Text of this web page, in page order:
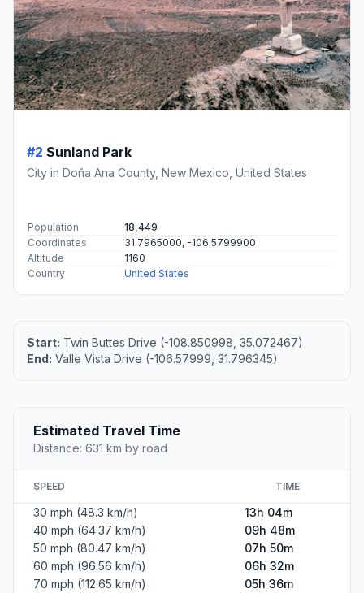
#2 Sunland Park
City in Doña Ana County, New Mexico, United States
Population
18,449
Coordinates
31.7965000, -106.5799900
Altitude
1160
Country
United States
Start: Twin Buttes Drive (-108.850998, 35.072467)
End: Valle Vista Drive (-106.57999, 31.796345)
Estimated Travel Time
Distance: 631 km by road
SPEED TIME
30 mph (48.3 km/h)
13h 04m
40 mph (64.37 km/h)
09h 48m
50 mph (80.47 km/h)
07h 50m
60 mph (96.56 km/h)
06h 32m
70 mph (112.65 km/h)
05h 36m